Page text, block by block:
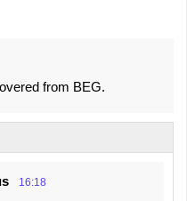
from BEG.
16:18